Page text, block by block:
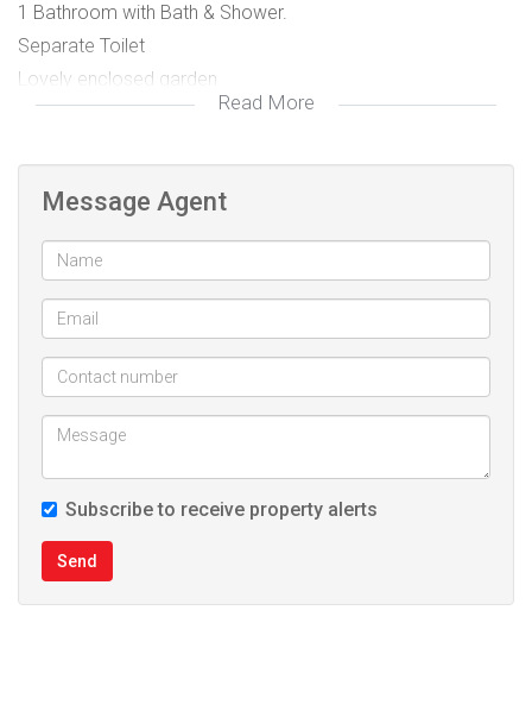
1 Bathroom with Bath & Shower.
Separate Toilet
Lovely enclosed garden
1 Single Garage
Pre Paid Elec
Read More
Message Agent
Subscribe to receive property alerts
Send